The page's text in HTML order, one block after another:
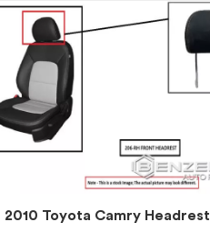
2010 Toyota Camry Headrest